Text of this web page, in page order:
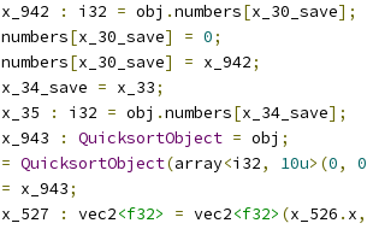
x_942 : i32 = obj .numbers[x_30_save];
numbers[x_30_save] = 0;
numbers[x_30_save] = x_942;
x_34_save = x_33;
x_35 : i32 = obj .numbers[x_34_save];
x_943 : QuicksortObject = obj ;
= QuicksortObject(array<i32, 10u>(0, 0
= x_943;
x_527 : vec2<f32> = vec2<f32> (x_526 . x,